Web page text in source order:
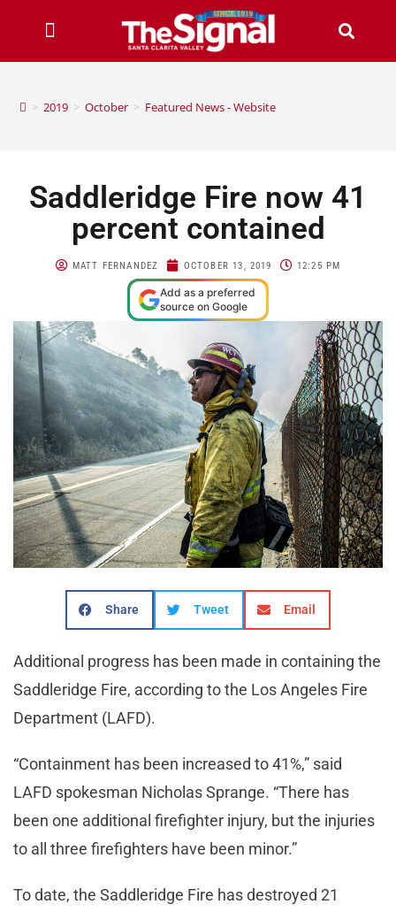
> 2019 > October > Featured News - Website
Saddleridge Fire now 41
percent contained
MATT FERNANDEZ OCTOBER 13, 2019 12:25 PM
Add as a preferred
source on Google
Share Tweet Email
Additional progress has been made in containing the
Saddleridge Fire, according to the Los Angeles Fire
Department (LAFD).
“Containment has been increased to 41%,” said
LAFD spokesman Nicholas Sprange. “There has
been one additional firefighter injury, but the injuries
to all three firefighters have been minor.”
To date, the Saddleridge Fire has destroyed 21